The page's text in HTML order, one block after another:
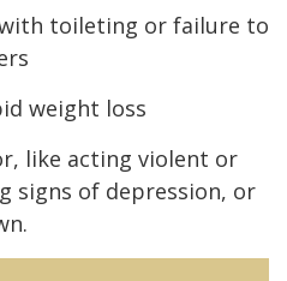
toileting or failure to
weight loss
like acting violent or
signs of depression, or